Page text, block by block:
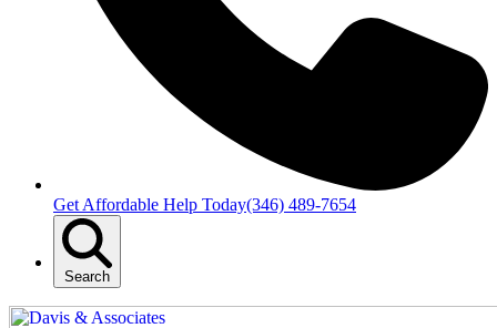
Get Affordable Help Today(346) 489-7654
Search